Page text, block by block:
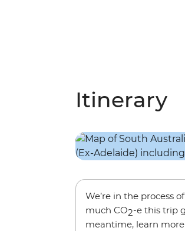
Itinerary
We’re in the process
much CO2-e this trip
meantime, learn